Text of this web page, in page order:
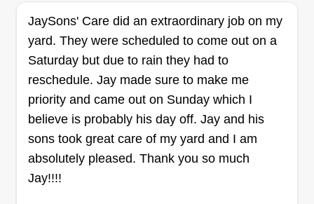
EBG Lawn Care
Eric Elliott
440 Monticello Avenue, Norfolk, VA
Rating:
52 jobs completed
EBG Lawn Care was started two years ago after I
decided to combine my entrepreneurial passion
JaySons' Care did an extraordinary job on my
yard. They were scheduled to come out on a
Saturday but due to rain they had to
reschedule. Jay made sure to make me
priority and came out on Sunday which I
believe is probably his day off. Jay and his
sons took great care of my yard and I am
absolutely pleased. Thank you so much
Jay!!!!